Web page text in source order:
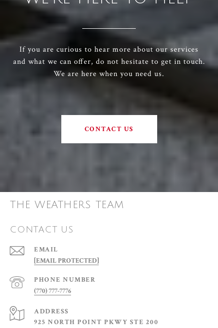
If you are curious to hear more about our services
and what we can offer, do not hesitate to get in touch.
We are here when you need us.
CONTACT US
THE WEATHERS TEAM
CONTACT US
EMAIL
[EMAIL PROTECTED]
PHONE NUMBER
(770) 777-7776
ADDRESS
925 NORTH POINT PKWY STE 200